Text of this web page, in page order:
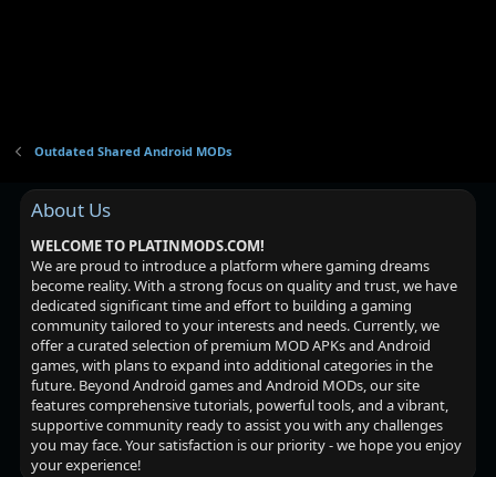
Outdated Shared Android MODs
About Us
WELCOME TO PLATINMODS.COM!
We are proud to introduce a platform where gaming dreams
become reality. With a strong focus on quality and trust, we have
dedicated significant time and effort to building a gaming
community tailored to your interests and needs. Currently, we
offer a curated selection of premium MOD APKs and Android
games, with plans to expand into additional categories in the
future. Beyond Android games and Android MODs, our site
features comprehensive tutorials, powerful tools, and a vibrant,
supportive community ready to assist you with any challenges
you may face. Your satisfaction is our priority - we hope you enjoy
your experience!